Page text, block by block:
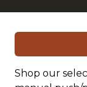
Shop our